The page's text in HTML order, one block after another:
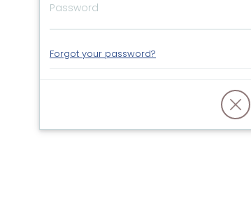
Forgot your password?